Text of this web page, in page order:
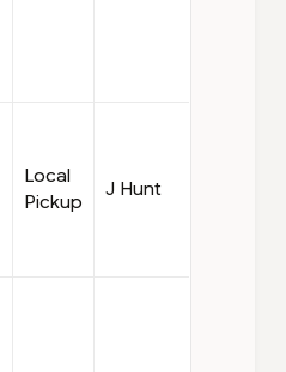
Local
Pickup
J Hunt